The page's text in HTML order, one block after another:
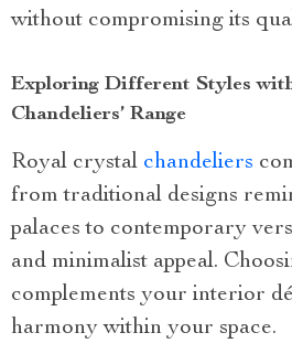
without compromising its
Exploring Different Styles
Chandeliers’ Range
Royal crystal chandeliers
from traditional designs
palaces to contemporary
and minimalist appeal.
complements your interior
harmony within your space.